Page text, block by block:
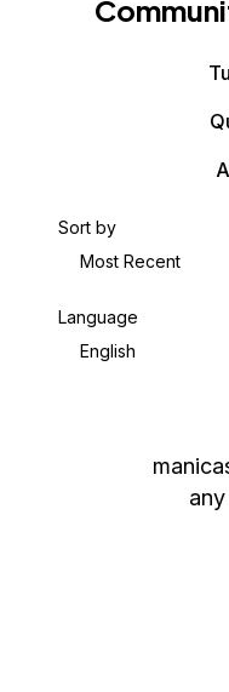
Sort by
Most Recent
Language
English